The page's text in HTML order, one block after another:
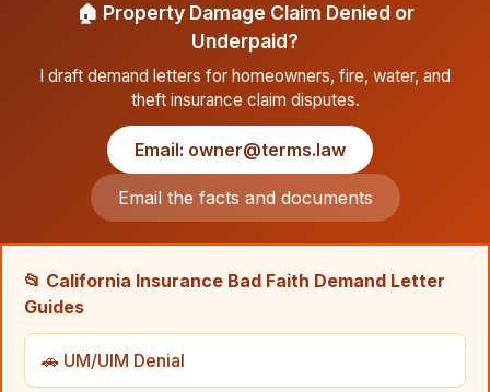
🏠 Property Damage Claim Denied or
Underpaid?
I draft demand letters for homeowners, fire, water, and
theft insurance claim disputes.
Email: owner@terms.law
Email the facts and documents
📂 California Insurance Bad Faith Demand Letter
Guides
🚗 UM/UIM Denial